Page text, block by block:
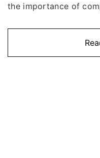
the importance of